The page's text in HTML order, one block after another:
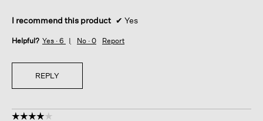
I recommend this product ✔ Yes
Helpful? Yes · 6 No · 0 Report
REPLY
☆☆☆☆☆
☆☆☆☆☆